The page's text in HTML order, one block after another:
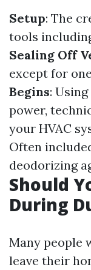
Setup: The
tools
Sealing Off
except for
Begins:
power,
your HVAC
Often
deodorizing
Should
During
Many people
leave their